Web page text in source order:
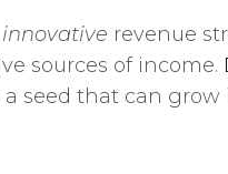
innovative revenue
sources of income.
seed that can grow